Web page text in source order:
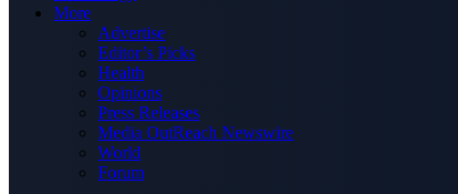
More
Advertise
Editor’s Picks
Health
Opinions
Press Releases
Media OutReach Newswire
World
Forum